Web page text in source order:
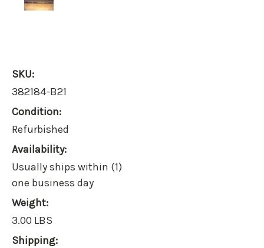
SKU:
382184-B21
Condition:
Refurbished
Availability:
Usually ships within (1)
one business day
Weight:
3.00 LBS
Shipping: